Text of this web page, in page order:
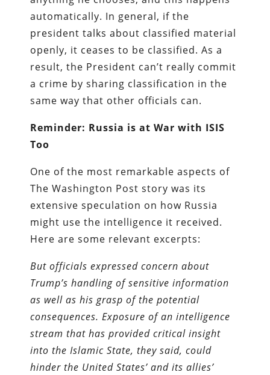
automatically. In general, if the
president talks about classified material
openly, it ceases to be classified. As a
result, the President can’t really commit
a crime by sharing classification in the
same way that other officials can.
Reminder: Russia is at War with ISIS
Too
One of the most remarkable aspects of
The Washington Post story was its
extensive speculation on how Russia
might use the intelligence it received.
Here are some relevant excerpts:
But officials expressed concern about
Trump’s handling of sensitive information
as well as his grasp of the potential
consequences. Exposure of an intelligence
stream that has provided critical insight
into the Islamic State, they said, could
hinder the United States’ and its allies’